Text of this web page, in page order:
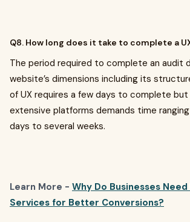
Q8. How long does it take to complete a
The period required to complete an audit
website’s dimensions including its
of UX requires a few days to complete
extensive platforms demands time
days to several weeks.
Learn More - Why Do Businesses Need
Services for Better Conversions?